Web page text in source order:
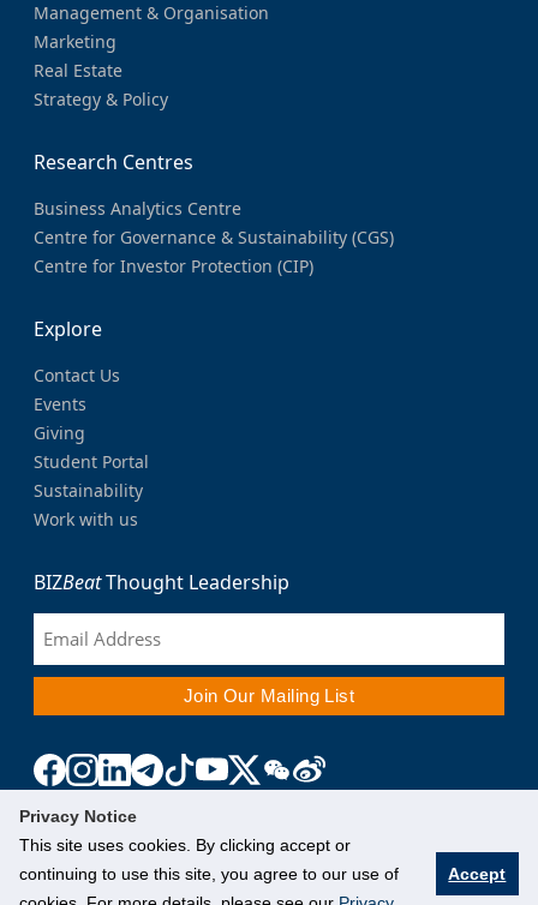
Privacy Notice
This site uses cookies. By clicking accept or
continuing to use this site, you agree to our use of
Accept
Management & Organisation
Marketing
Real Estate
Strategy & Policy
Research Centres
Business Analytics Centre
Centre for Governance & Sustainability (CGS)
Centre for Investor Protection (CIP)
Explore
Contact Us
Events
Giving
Student Portal
Sustainability
Work with us
BIZBeatThought Leadership